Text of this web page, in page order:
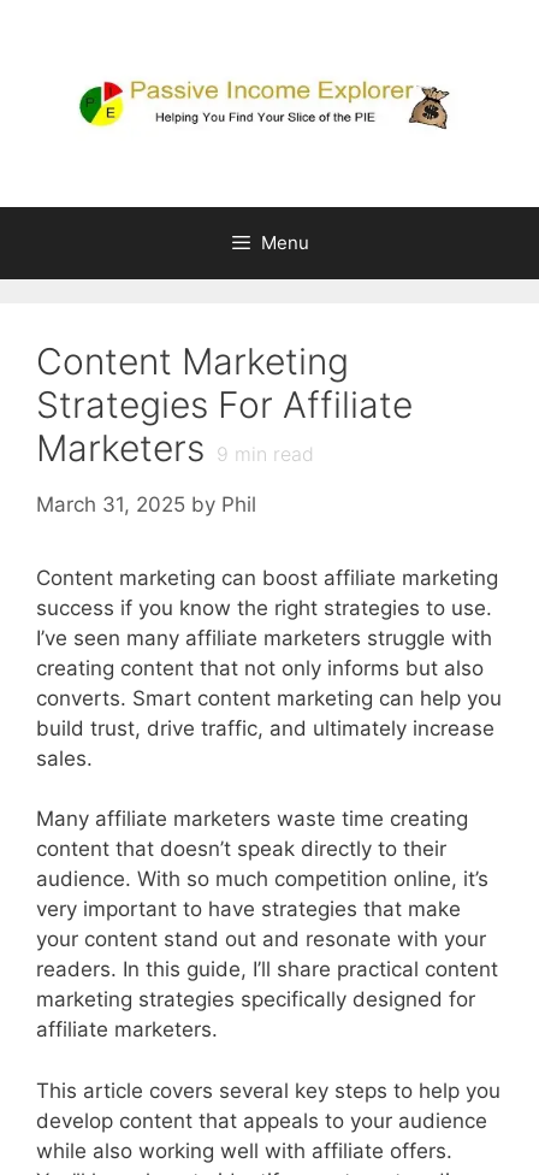
Menu
Content Marketing
Strategies For Affiliate
Marketers 9 min read
March 31, 2025 by Phil
Content marketing can boost affiliate marketing
success if you know the right strategies to use.
I’ve seen many affiliate marketers struggle with
creating content that not only informs but also
converts. Smart content marketing can help you
build trust, drive traffic, and ultimately increase
sales.
Many affiliate marketers waste time creating
content that doesn’t speak directly to their
audience. With so much competition online, it’s
very important to have strategies that make
your content stand out and resonate with your
readers. In this guide, I’ll share practical content
marketing strategies specifically designed for
affiliate marketers.
This article covers several key steps to help you
develop content that appeals to your audience
while also working well with affiliate offers.